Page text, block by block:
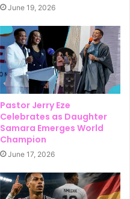
June 19, 2026
Pastor Jerry Eze
Celebrates as Daughter
Samara Emerges World
Champion
June 17, 2026